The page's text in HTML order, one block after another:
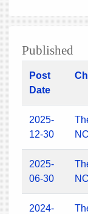
Published
Post
Date
2025-
12-30
2025-
06-30
2024-